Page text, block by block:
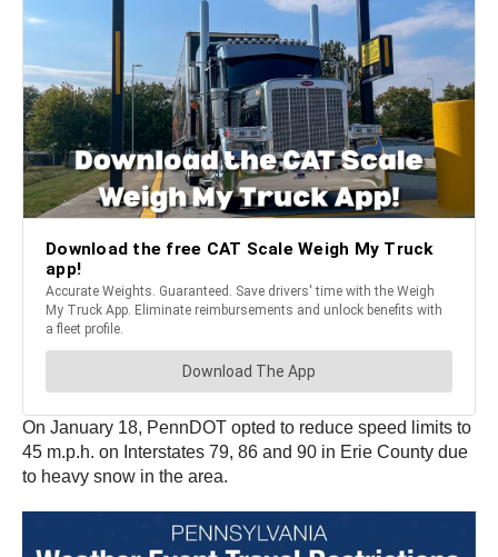
On January 18, PennDOT opted to reduce speed limits to
45 m.p.h. on Interstates 79, 86 and 90 in Erie County due
to heavy snow in the area.